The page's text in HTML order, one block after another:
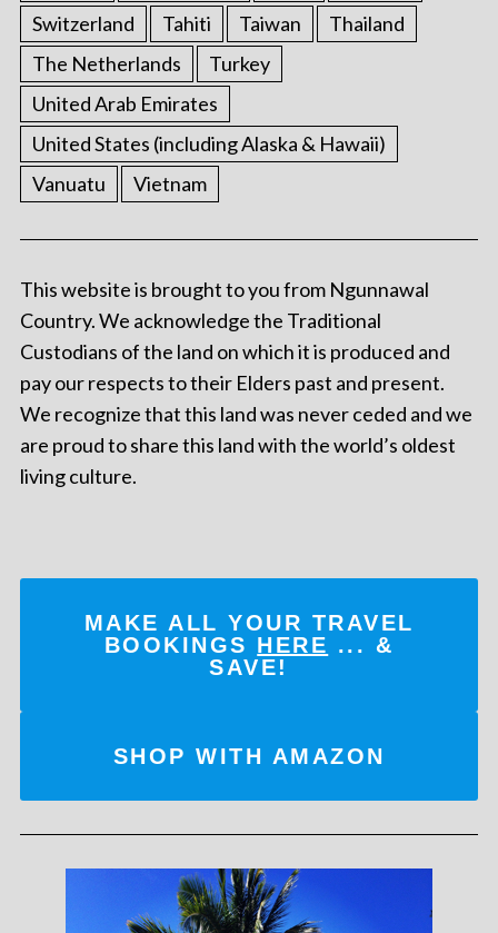
Switzerland
Tahiti Taiwan
Thailand
The Netherlands
Turkey
United Arab Emirates
United States (including Alaska & Hawaii)
Vanuatu
Vietnam
This website is brought to you from Ngunnawal
Country. We acknowledge the Traditional
Custodians of the land on which it is produced and
pay our respects to their Elders past and present.
We recognize that this land was never ceded and we
are proud to share this land with the world’s oldest
living culture.
MAKE ALL YOUR TRAVEL
BOOKINGS HERE ... &
SAVE!
SHOP WITH AMAZON